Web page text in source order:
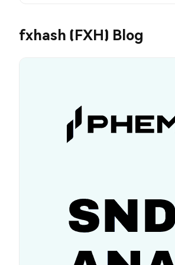
fxhash (FXH) Blog